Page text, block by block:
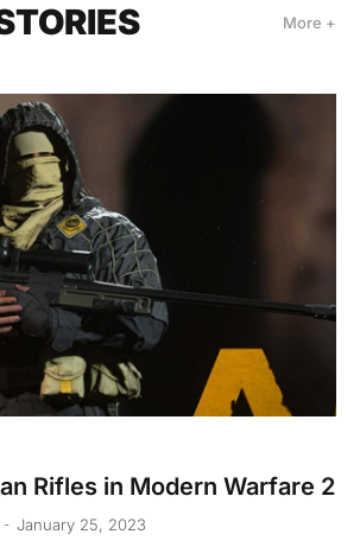
More +
Rifles in Modern Warfare 2
January 25, 2023